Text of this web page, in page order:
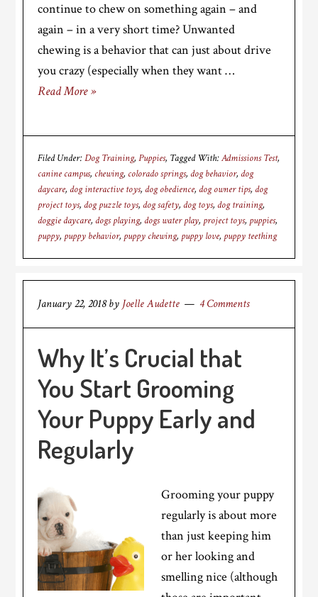
continue to chew on something again – and
again – in a very short time? Unwanted
chewing is a behavior that can just about drive
you crazy (especially when they want …
Read More »
Filed Under:Dog Training,Puppies Tagged With:Admissions Test,
canine campus, chewing, colorado springs, dog behavior, dog
daycare, dog interactive toys, dog obedience, dog owner tips, dog
project toys, dog puzzle toys, dog safety, dog toys, dog training,
doggie daycare, dogs playing, dogs water play, project toys, puppies,
puppy, puppy behavior, puppy chewing, puppy love, puppy teething
January 22, 2018by Joelle Audette 4 Comments
Why It’s Crucial that
You Start Grooming
Your Puppy Early and
Regularly
Grooming your puppy
regularly is about more
than just keeping him
or her looking and
smelling nice (although